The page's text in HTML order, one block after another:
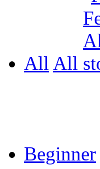
All All
Beginner